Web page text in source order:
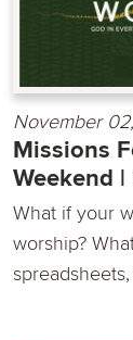
November
Missions
Weekend
What if your
worship?
spreadsheets,